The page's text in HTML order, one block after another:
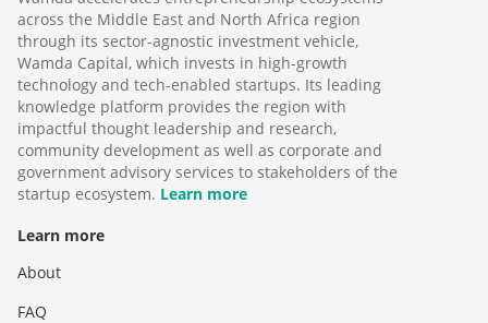
across the Middle East and North Africa region
through its sector-agnostic investment vehicle,
Wamda Capital, which invests in high-growth
technology and tech-enabled startups. Its leading
knowledge platform provides the region with
impactful thought leadership and research,
community development as well as corporate and
government advisory services to stakeholders of the
startup ecosystem. Learn more
Learn more
About
FAQ